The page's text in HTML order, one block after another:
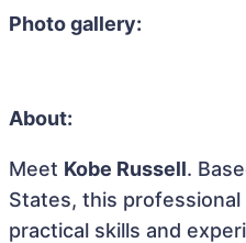
Photo gallery:
About:
Meet Kobe Russell.
States, this
practical skills and